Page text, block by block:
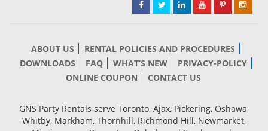
ABOUT US
RENTAL POLICIES AND PROCEDURES
DOWNLOADS
FAQ WHAT’S NEW
PRIVACY-POLICY
ONLINE COUPON
CONTACT US
GNS Party Rentals serve Toronto, Ajax, Pickering, Oshawa,
Whitby, Markham, Thornhill, Richmond Hill, Newmarket,